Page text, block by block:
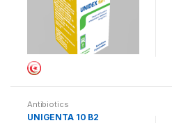
Antibiotics
UNIGENTA 10 B2